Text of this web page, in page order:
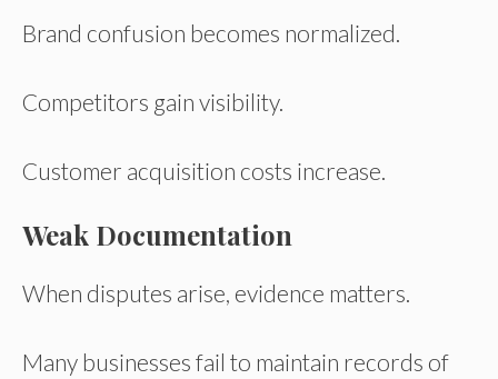
Brand confusion becomes normalized.
Competitors gain visibility.
Customer acquisition costs increase.
Weak Documentation
When disputes arise, evidence matters.
Many businesses fail to maintain records of